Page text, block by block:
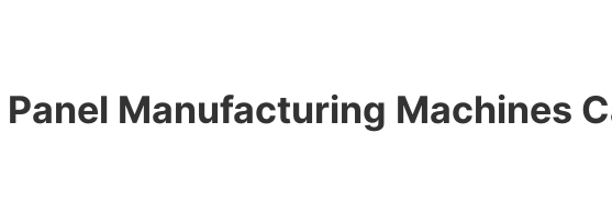
Panel Manufacturing Machines